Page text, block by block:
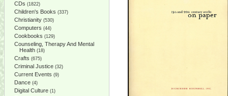
CDs (1822)
Children's Books (337)
Christianity (530)
Computers (44)
Cookbooks (129)
Counseling, Therapy And Mental
Health (18)
Crafts (675)
Criminal Justice (32)
Current Events (9)
Dance (4)
Digital Culture (1)